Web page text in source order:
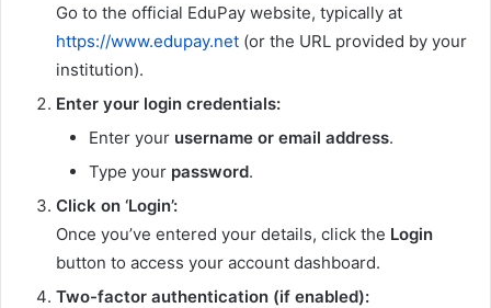
Go to the official EduPay website, typically at
https://www.edupay.net (or the URL provided by your
institution).
Enter your login credentials:
Enter your username or email address.
Type your password.
Click on ‘Login’:
Once you’ve entered your details, click the Login
button to access your account dashboard.
Two-factor authentication (if enabled):